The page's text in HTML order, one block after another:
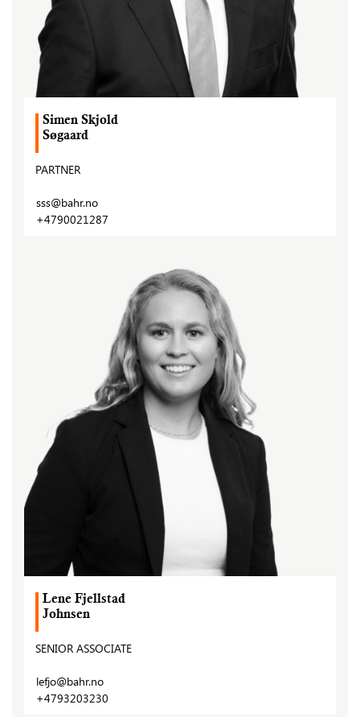
Simen Skjold
Søgaard
PARTNER
sss@bahr.no
+4790021287
Lene Fjellstad
Johnsen
SENIOR ASSOCIATE
lefjo@bahr.no
+4793203230